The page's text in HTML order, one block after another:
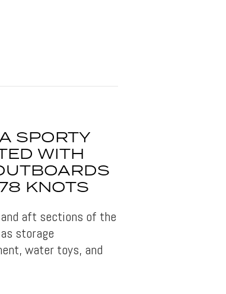
SPORTY
WITH
KNOTS
aft sections of the
storage
water toys, and